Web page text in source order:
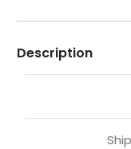
Description